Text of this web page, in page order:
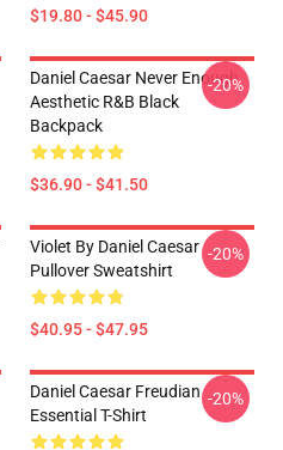
$19.80 - $45.90
Daniel Caesar Never Enough
Aesthetic R&B Black
Backpack
$36.90 - $41.50
-20%
Violet By Daniel Caesar
Pullover Sweatshirt
$40.95 - $47.95
-20%
Daniel Caesar Freudian
Essential T-Shirt
-20%